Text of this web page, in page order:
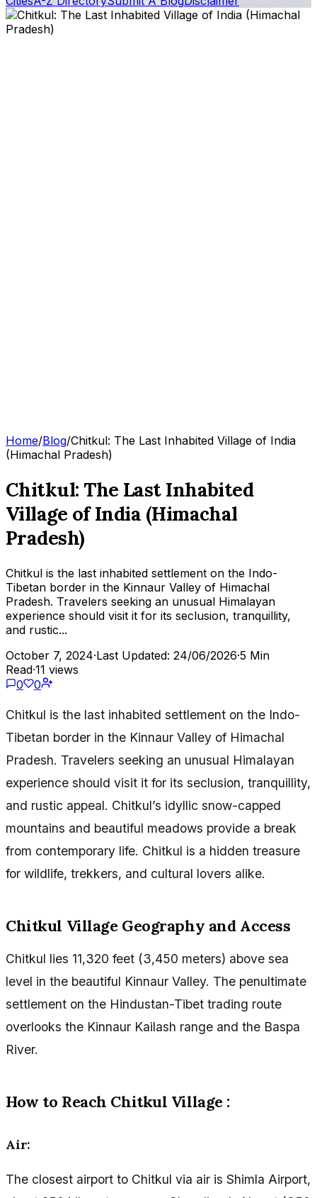
Home/Blog/Chitkul: The Last Inhabited Village of India
(Himachal Pradesh)
Chitkul: The Last Inhabited
Village of India (Himachal
Pradesh)
Chitkul is the last inhabited settlement on the Indo-
Tibetan border in the Kinnaur Valley of Himachal
Pradesh. Travelers seeking an unusual Himalayan
experience should visit it for its seclusion, tranquillity,
and rustic...
October 7, 2024·Last Updated: 24/06/2026·5 Min
Read·11 views
0
0
Chitkul is the last inhabited settlement on the Indo-
Tibetan border in the Kinnaur Valley of Himachal
Pradesh. Travelers seeking an unusual Himalayan
experience should visit it for its seclusion, tranquillity,
and rustic appeal. Chitkul’s idyllic snow-capped
mountains and beautiful meadows provide a break
from contemporary life. Chitkul is a hidden treasure
for wildlife, trekkers, and cultural lovers alike.
Chitkul Village Geography and Access
Chitkul lies 11,320 feet (3,450 meters) above sea
level in the beautiful Kinnaur Valley. The penultimate
settlement on the Hindustan-Tibet trading route
overlooks the Kinnaur Kailash range and the Baspa
River.
How to Reach Chitkul Village :
Air:
The closest airport to Chitkul via air is Shimla Airport,